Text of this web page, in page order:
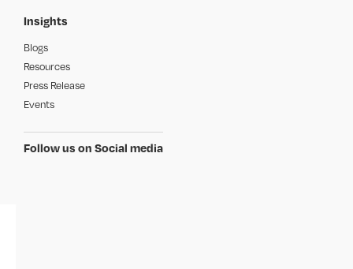
Insights
Blogs
Resources
Press Release
Events
Follow us on Social media